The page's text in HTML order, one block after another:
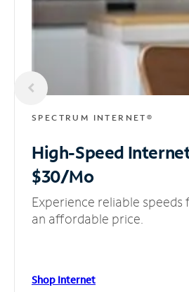
SPECTRUM INTERNET®
High-Speed
$30/Mo
Experience reliable
an affordable price.
Shop Internet